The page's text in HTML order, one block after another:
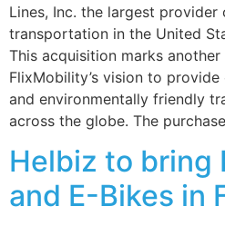
Lines, Inc. the largest
transportation in the United
This acquisition marks
FlixMobility’s vision to
and environmentally friendly
across the globe. The
Helbiz to bring
and E-Bikes in